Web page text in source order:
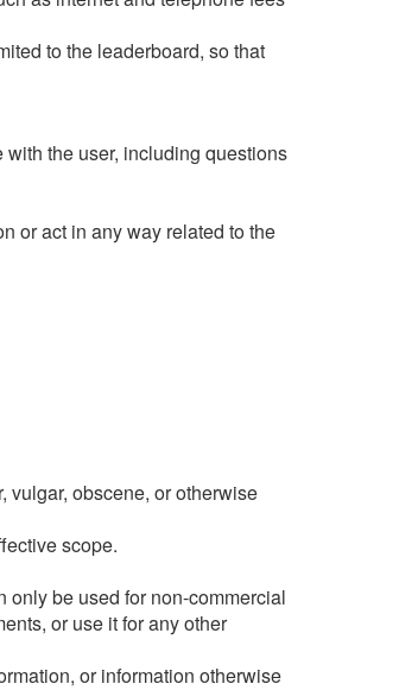
to the leaderboard, so that
the user, including questions
or act in any way related to the
vulgar, obscene, or otherwise
scope.
only be used for non-commercial
or use it for any other
or information otherwise